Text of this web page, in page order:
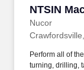
NTSIN
Nucor
NTSIN
Perform all of
turning, drilling,